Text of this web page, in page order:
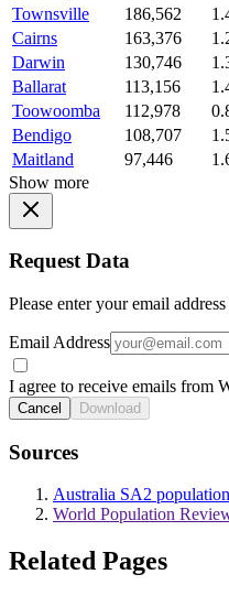
Townsville
186,562
Cairns
163,376
Darwin
130,746
Ballarat
113,156
Toowoomba
112,978
Bendigo
108,707
Maitland
97,446
Show more
Request Data
Please enter your email
Email Address
I agree to receive emails from
Cancel Download
Sources
Australia SA2
World Population
Related Pages